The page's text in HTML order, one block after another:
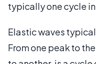
typically one cycle
Elastic waves
From one peak to